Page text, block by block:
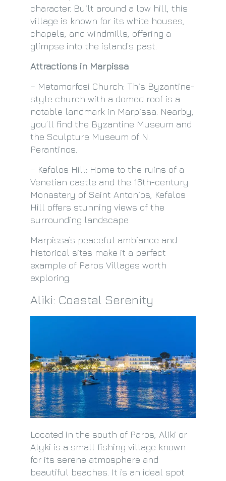
character. Built around a low hill, this
village is known for its white houses,
chapels, and windmills, offering a
glimpse into the island’s past.
Attractions in Marpissa
– Metamorfosi Church: This Byzantine-
style church with a domed roof is a
notable landmark in Marpissa. Nearby,
you’ll find the Byzantine Museum and
the Sculpture Museum of N.
Perantinos.
– Kefalos Hill: Home to the ruins of a
Venetian castle and the 16th-century
Monastery of Saint Antonios, Kefalos
Hill offers stunning views of the
surrounding landscape.
Marpissa’s peaceful ambiance and
historical sites make it a perfect
example of Paros Villages worth
exploring.
Aliki: Coastal Serenity
Located in the south of Paros, Aliki or
Alyki is a small fishing village known
for its serene atmosphere and
beautiful beaches. It is an ideal spot